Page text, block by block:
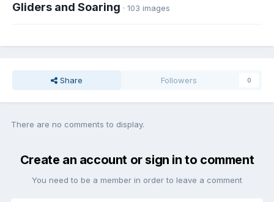
Gliders and Soaring · 103 images
Share Followers 0
There are no comments to display.
Create an account or sign in to comment
You need to be a member in order to leave a comment